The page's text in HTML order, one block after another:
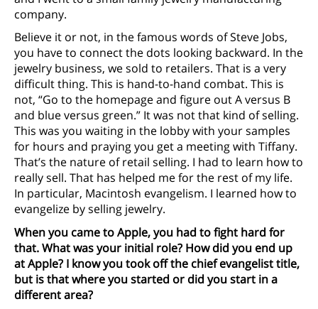
company.
Believe it or not, in the famous words of Steve Jobs,
you have to connect the dots looking backward. In the
jewelry business, we sold to retailers. That is a very
difficult thing. This is hand-to-hand combat. This is
not, “Go to the homepage and figure out A versus B
and blue versus green.” It was not that kind of selling.
This was you waiting in the lobby with your samples
for hours and praying you get a meeting with Tiffany.
That’s the nature of retail selling. I had to learn how to
really sell. That has helped me for the rest of my life.
In particular, Macintosh evangelism. I learned how to
evangelize by selling jewelry.
When you came to Apple, you had to fight hard for
that. What was your initial role? How did you end up
at Apple? I know you took off the chief evangelist title,
but is that where you started or did you start in a
different area?